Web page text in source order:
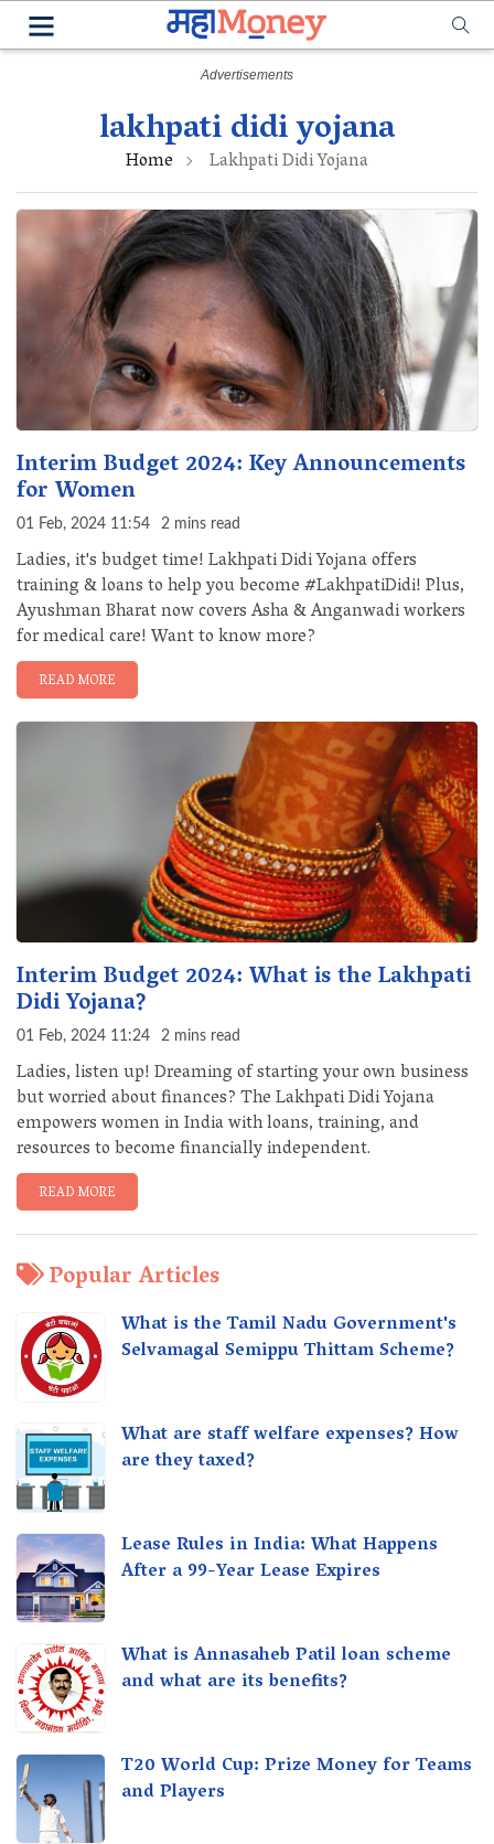
lakhpati didi yojana
Home Lakhpati Didi Yojana
Interim Budget 2024: Key Announcements
for Women
01 Feb, 2024 11:54 2 mins read
Ladies, it's budget time! Lakhpati Didi Yojana offers
training & loans to help you become #LakhpatiDidi! Plus,
Ayushman Bharat now covers Asha & Anganwadi workers
for medical care! Want to know more?
READ MORE
Interim Budget 2024: What is the Lakhpati
Didi Yojana?
01 Feb, 2024 11:24 2 mins read
Ladies, listen up! Dreaming of starting your own business
but worried about finances? The Lakhpati Didi Yojana
empowers women in India with loans, training, and
resources to become financially independent.
READ MORE
Popular Articles
What is the Tamil Nadu Government's
Selvamagal Semippu Thittam Scheme?
What are staff welfare expenses? How
are they taxed?
Lease Rules in India: What Happens
After a 99-Year Lease Expires
What is Annasaheb Patil loan scheme
and what are its benefits?
T20 World Cup: Prize Money for Teams
and Players